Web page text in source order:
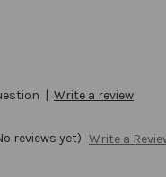
| Write a review
reviews yet) Write a